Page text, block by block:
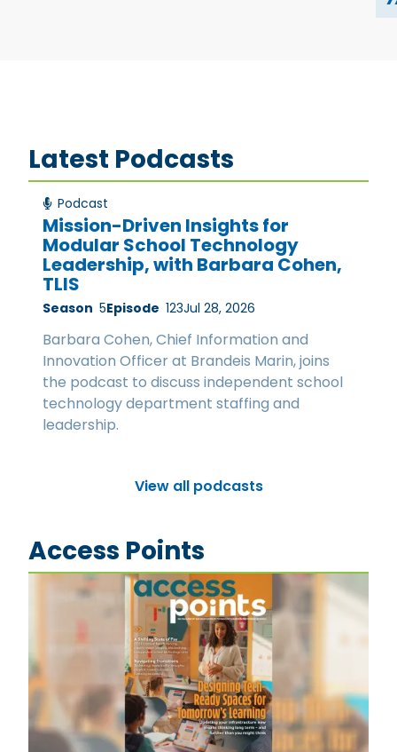
Latest Podcasts
Podcast
Mission-Driven Insights for
Modular School Technology
Leadership, with Barbara Cohen,
TLIS
Season 5Episode 123Jul 28, 2026
Barbara Cohen, Chief Information and
Innovation Officer at Brandeis Marin, joins
the podcast to discuss independent school
technology department staffing and
leadership.
View all podcasts
Access Points